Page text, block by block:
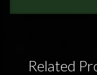
TERRY
Related